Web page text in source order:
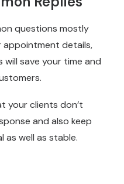
questions mostly
appointment details,
save your time and
your clients don’t
and also keep
as well as stable.